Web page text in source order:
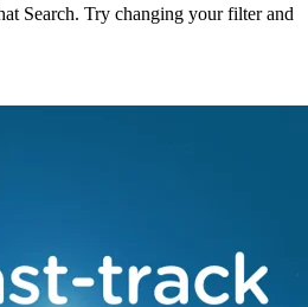
Search. Try changing your filter and